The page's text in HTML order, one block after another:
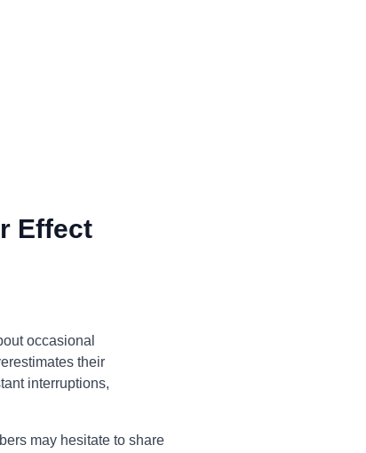
Effect
occasional
their
interruptions,
may hesitate to share